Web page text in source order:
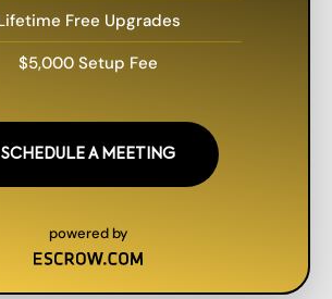
Free Upgrades
$5,000 Setup Fee
SCHEDULE A MEETING
powered by